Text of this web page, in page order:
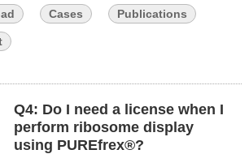
Cases Publications
Q4: Do I need a license when I
perform ribosome display
using PUREfrex®?